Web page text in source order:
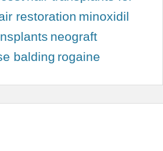
restoration minoxidil
neograft
balding rogaine